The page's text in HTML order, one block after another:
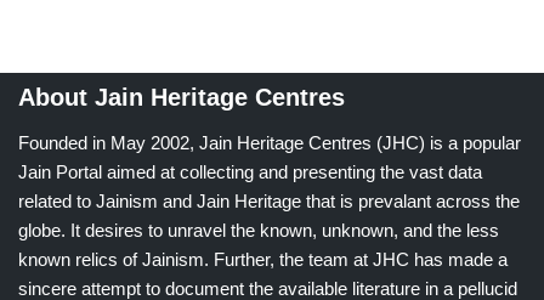
About Jain Heritage Centres
Founded in May 2002, Jain Heritage Centres (JHC) is a popular
Jain Portal aimed at collecting and presenting the vast data
related to Jainism and Jain Heritage that is prevalant across the
globe. It desires to unravel the known, unknown, and the less
known relics of Jainism. Further, the team at JHC has made a
sincere attempt to document the available literature in a pellucid